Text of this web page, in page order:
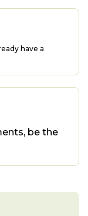
have a
be the